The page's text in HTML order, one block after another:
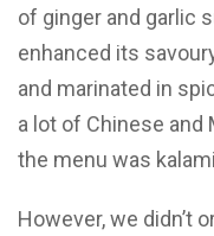
of ginger and garlic
enhanced its
and marinated in
a lot of Chinese and
the menu was
However, we didn’t